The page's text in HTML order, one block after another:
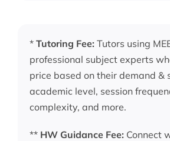
* Tutoring Fee: Tutors using
professional subject experts
price based on their demand &
academic level, session
complexity, and more.
** HW Guidance Fee: Connect